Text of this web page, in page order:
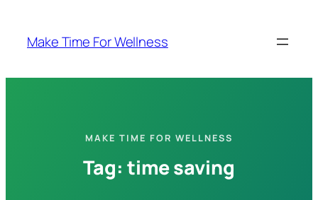
content
Make Time For Wellness
MAKE TIME FOR WELLNESS
Tag: time saving